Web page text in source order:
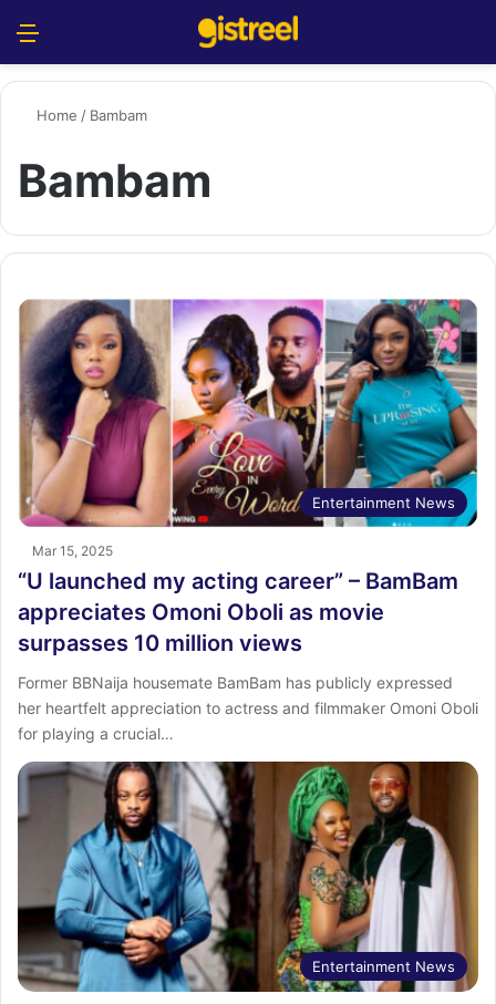
Home / Bambam
Bambam
Entertainment News
Mar 15, 2025
“U launched my acting career” – BamBam
appreciates Omoni Oboli as movie
surpasses 10 million views
Former BBNaija housemate BamBam has publicly expressed
her heartfelt appreciation to actress and filmmaker Omoni Oboli
for playing a crucial…
Entertainment News